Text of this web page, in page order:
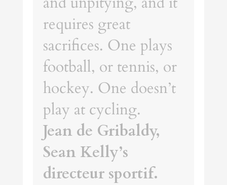
requires great
sacrifices. One plays
football, or tennis, or
hockey. One doesn’t
play at cycling.
Jean de Gribaldy,
Sean Kelly’s
directeur sportif.